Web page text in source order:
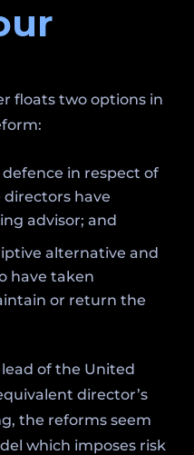
floats two options in
in respect of
have
advisor; and
alternative and
have taken
or return the
of the United
director’s
the reforms seem
which imposes risk